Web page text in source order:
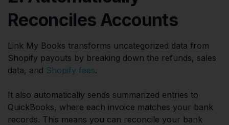
Reconciles Accounts
Link My Books transforms uncategorized data from
Shopify payouts by breaking down the refunds, sales
data, and Shopify fees.
It also automatically sends summarized entries to
QuickBooks, where each invoice matches your bank
records. This means you can reconcile your bank